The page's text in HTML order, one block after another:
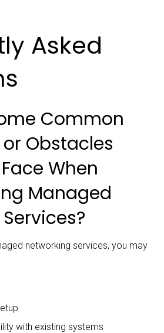
Asked
Common
Obstacles
When
Managed
networking services, you may
with existing systems